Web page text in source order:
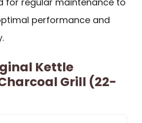
performance and
Kettle
Grill (22-